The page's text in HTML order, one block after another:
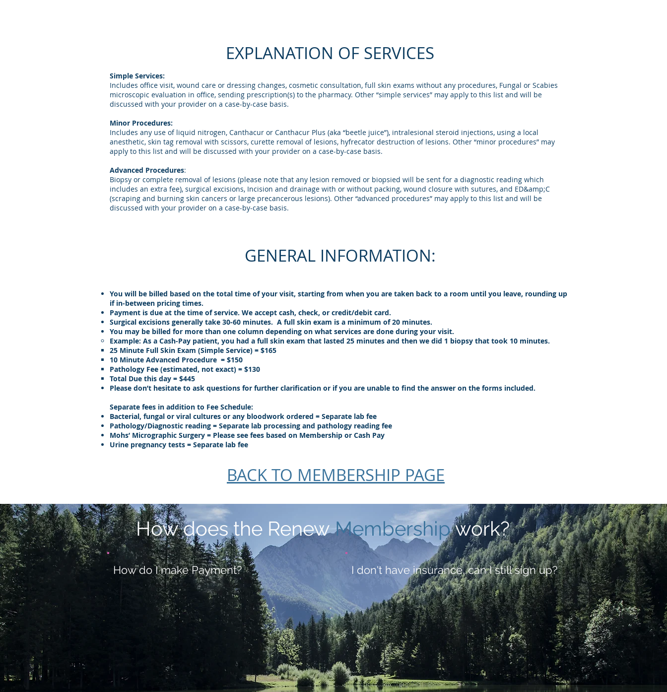
EXPLANATION OF SERVICES
Simple Services:
Includes office visit, wound care or dressing changes, cosmetic consultation, full skin exams without any procedures, Fungal or Scabies
microscopic evaluation in office, sending prescription(s) to the pharmacy. Other “simple services” may apply to this list and will be
discussed with your provider on a case-by-case basis.
Minor Procedures:
Includes any use of liquid nitrogen, Canthacur or Canthacur Plus (aka “beetle juice”), intralesional steroid injections, using a local
anesthetic, skin tag removal with scissors, curette removal of lesions, hyfrecator destruction of lesions. Other “minor procedures” may
apply to this list and will be discussed with your provider on a case-by-case basis.
Advanced Procedures:
Biopsy or complete removal of lesions (please note that any lesion removed or biopsied will be sent for a diagnostic reading which
includes an extra fee), surgical excisions, Incision and drainage with or without packing, wound closure with sutures, and ED&amp;C
(scraping and burning skin cancers or large precancerous lesions). Other “advanced procedures” may apply to this list and will be
discussed with your provider on a case-by-case basis.
GENERAL INFORMATION:
You will be billed based on the total time of your visit, starting from when you are taken back to a room until you leave, rounding up
if in-between pricing times.
Payment is due at the time of service. We accept cash, check, or credit/debit card.
Surgical excisions generally take 30-60 minutes. A full skin exam is a minimum of 20 minutes.
You may be billed for more than one column depending on what services are done during your visit.
Example: As a Cash-Pay patient, you had a full skin exam that lasted 25 minutes and then we did 1 biopsy that took 10 minutes.
25 Minute Full Skin Exam (Simple Service) = $165
10 Minute Advanced Procedure = $150
Pathology Fee (estimated, not exact) = $130
Total Due this day = $445
Please don’t hesitate to ask questions for further clarification or if you are unable to find the answer on the forms included.
Separate fees in addition to Fee Schedule:
Bacterial, fungal or viral cultures or any bloodwork ordered = Separate lab fee
Pathology/Diagnostic reading = Separate lab processing and pathology reading fee
Mohs’ Micrographic Surgery = Please see fees based on Membership or Cash Pay
Urine pregnancy tests = Separate lab fee
BACK TO MEMBERSHIP PAGE
How does the RenewMembershipwork?
How do I make Payment? I don't have insurance, can I still sign up?